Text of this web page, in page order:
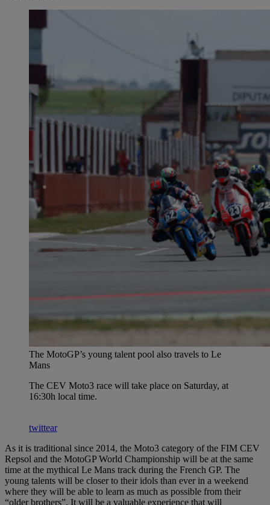
The MotoGP’s young talent pool also travels to Le
Mans
The CEV Moto3 race will take place on Saturday, at
16:30h local time.
twittear
As it is traditional since 2014, the Moto3 category of the FIM CEV
Repsol and the MotoGP World Championship will be at the same
time at the mythical Le Mans track during the French GP. The
young talents will be closer to their idols than ever in a weekend
where they will be able to learn as much as possible from their
“older brothers”. It will be a valuable experience that will